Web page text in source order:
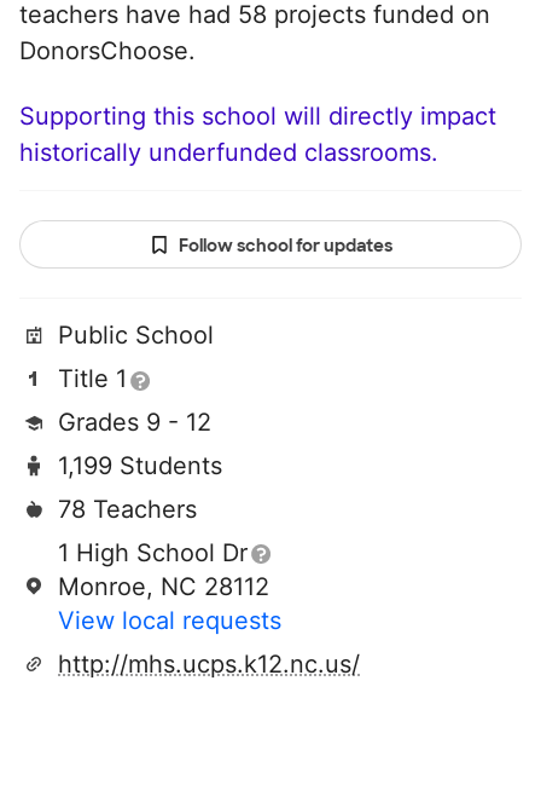
teachers have had 58 projects funded on
DonorsChoose.
Supporting this school will directly impact
historically underfunded classrooms.
Follow school for updates
Public School
Title 1
Grades 9 - 12
1,199 Students
78 Teachers
1 High School Dr
Monroe, NC 28112
View local requests
http://mhs.ucps.k12.nc.us/